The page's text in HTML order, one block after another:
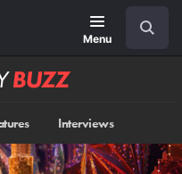
Menu
Interviews